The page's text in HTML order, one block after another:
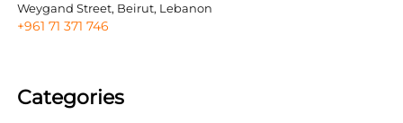
Weygand Street, Beirut, Lebanon
+961 71 371 746
Categories